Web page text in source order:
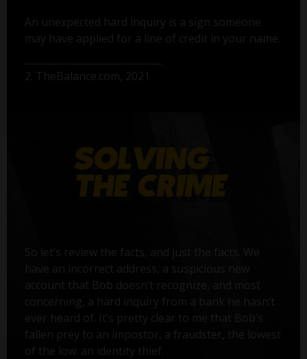
An unexpected hard inquiry is a sign someone
may have applied for a line of credit in your name.
2. TheBalance.com, 2021
So let’s review the facts, and just the facts. We
have an incorrect address, a suspicious new
account that Bob doesn’t recognize, and most
concerning, a hard inquiry from a bank he hasn’t
ever heard of. It’s pretty clear to me that Bob’s
fallen prey to an impostor, a fraudster, the lowest
of the low: an identity thief.